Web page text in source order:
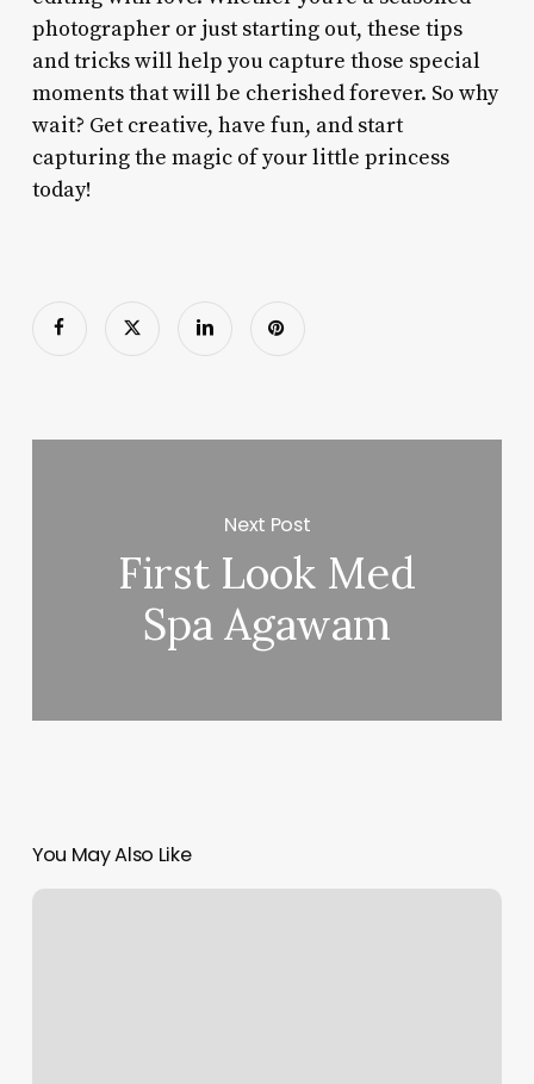
photographer or just starting out, these tips
and tricks will help you capture those special
moments that will be cherished forever. So why
wait? Get creative, have fun, and start
capturing the magic of your little princess
today!
Next Post
First Look Med
Spa Agawam
You May Also Like
Friends